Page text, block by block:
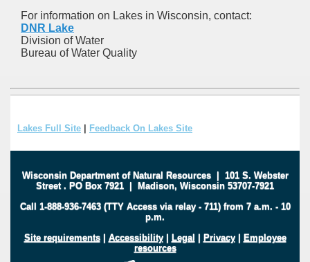
For information on Lakes in Wisconsin, contact:
DNR Lake
Division of Water
Bureau of Water Quality
Lakes Full Site Feedback On Lakes Site
Wisconsin Department of Natural Resources| 101 S. Webster
Street . PO Box 7921 | Madison, Wisconsin 53707-7921
Call 1-888-936-7463 (TTY Access via relay - 711) from 7 a.m. - 10
p.m.
Site requirements| Accessibility| Legal | Privacy| Employee
resources